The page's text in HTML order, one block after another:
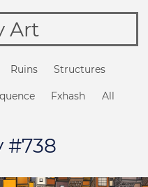
Art
Ruins Structures
Fxhash All
#738